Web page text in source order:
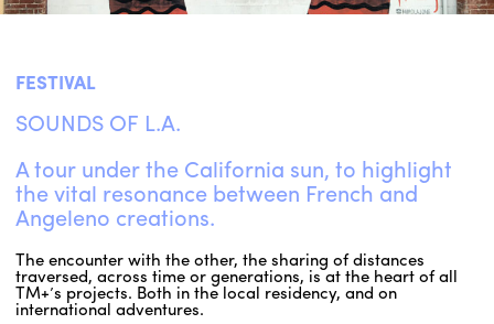
FESTIVAL
SOUNDS OF L.A.
A tour under the California sun, to highlight
the vital resonance between French and
Angeleno creations.
The encounter with the other, the sharing of distances
traversed, across time or generations, is at the heart of all
TM+’s projects. Both in the local residency, and on
international adventures.